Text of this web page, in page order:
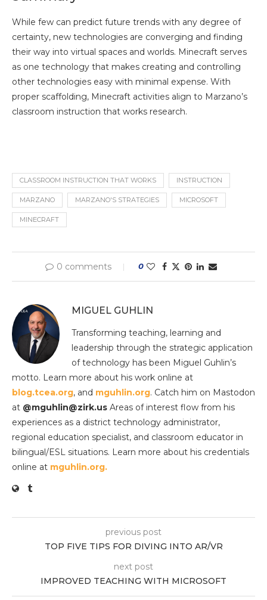
While few can predict future trends with any degree of
certainty, new technologies are converging and finding
their way into virtual spaces and worlds. Minecraft serves
as one technology that makes creating and controlling
other technologies easy with minimal expense. With
proper scaffolding, Minecraft activities align to Marzano’s
classroom instruction that works research.
CLASSROOM INSTRUCTION THAT WORKS INSTRUCTION
MARZANO MARZANO'S STRATEGIES MICROSOFT
MINECRAFT
0 comments 0
MIGUEL GUHLIN
Transforming teaching, learning and
leadership through the strategic application
of technology has been Miguel Guhlin’s
motto. Learn more about his work online at
blog.tcea.org, and mguhlin.org. Catch him on Mastodon
at @mguhlin@zirk.us Areas of interest flow from his
experiences as a district technology administrator,
regional education specialist, and classroom educator in
bilingual/ESL situations. Learn more about his credentials
online at mguhlin.org.
previous post
TOP FIVE TIPS FOR DIVING INTO AR/VR
next post
IMPROVED TEACHING WITH MICROSOFT